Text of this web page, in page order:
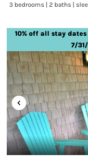
3 bedrooms | 2 baths |
10% off all stay
7/